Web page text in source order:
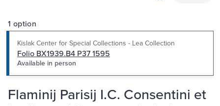
1 option
Kislak Center for Special Collections - Lea Collection
Folio BX1939.B4 P37 1595
Available in person
Flaminij Parisij I.C. Consentini et